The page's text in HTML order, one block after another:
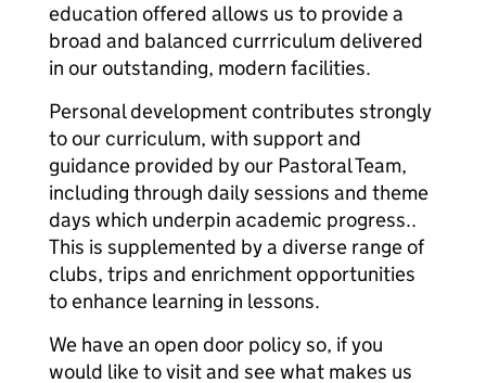
education offered allows us to provide a
broad and balanced currriculum delivered
in our outstanding, modern facilities.
Personal development contributes strongly
to our curriculum, with support and
guidance provided by our Pastoral Team,
including through daily sessions and theme
days which underpin academic progress..
This is supplemented by a diverse range of
clubs, trips and enrichment opportunities
to enhance learning in lessons.
We have an open door policy so, if you
would like to visit and see what makes us